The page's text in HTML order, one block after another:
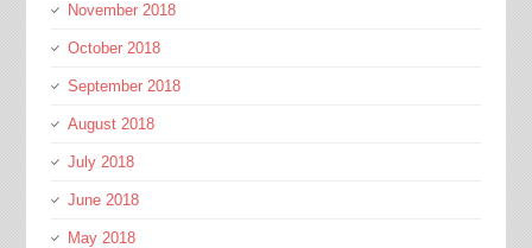
November 2018
October 2018
September 2018
August 2018
July 2018
June 2018
May 2018